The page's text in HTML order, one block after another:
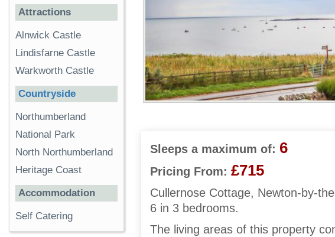
Sleeps a maximum of: 6
Pricing From: £715
Cullernose Cottage, Newton-by-
6 in 3 bedrooms.
The living areas of this property
Attractions
Alnwick Castle
Lindisfarne Castle
Warkworth Castle
Countryside
Northumberland
National Park
North Northumberland
Heritage Coast
Accommodation
Self Catering